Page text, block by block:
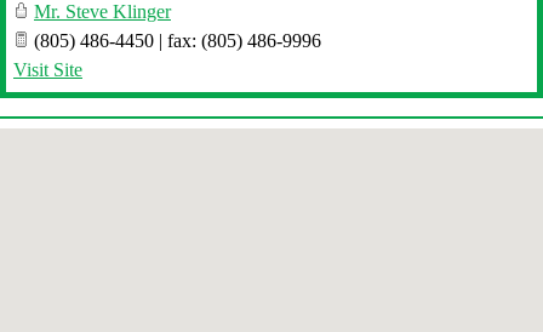
Mr. Steve Klinger
(805) 486-4450 | fax: (805) 486-9996
Visit Site